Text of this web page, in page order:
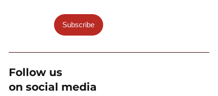
Subscribe
Follow us
on social media